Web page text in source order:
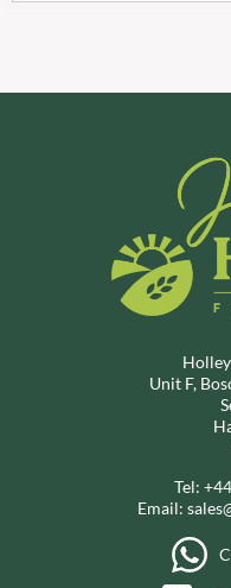
Unit F,
Tel:
Email: